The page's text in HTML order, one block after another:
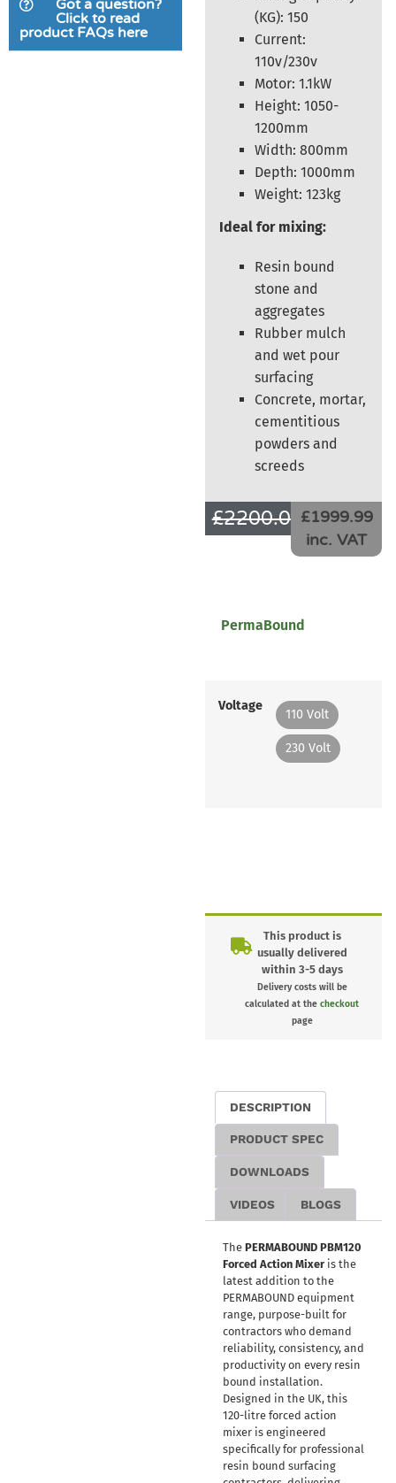
Got a question?
Click to read
product FAQs here
(KG): 150
Current:
110v/230v
Motor: 1.1kW
Height: 1050-
1200mm
Width: 800mm
Depth: 1000mm
Weight: 123kg
Ideal for mixing:
Resin bound
stone and
aggregates
Rubber mulch
and wet pour
surfacing
Concrete, mortar,
cementitious
powders and
screeds
£2200.00£1666.66
£1999.99
inc. VAT
PermaBound
Voltage
110 Volt
230 Volt
This product is
usually delivered
within 3-5 days
Delivery costs will be
calculated at thecheckout
page
DESCRIPTION
PRODUCT SPEC
DOWNLOADS
VIDEOS BLOGS
The PERMABOUND PBM120
Forced Action Mixeris the
latest addition to the
PERMABOUND equipment
range, purpose-built for
contractors who demand
reliability, consistency, and
productivity on every resin
bound installation.
Designed in the UK, this
120-litre forced action
mixer is engineered
specifically for professional
resin bound surfacing